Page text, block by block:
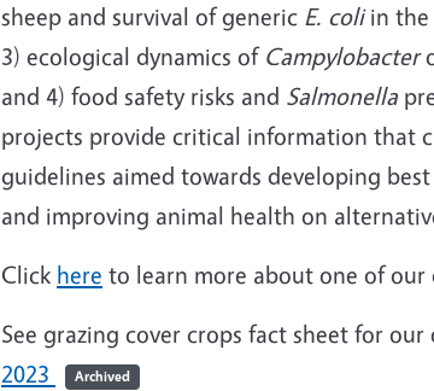
sheep and survival of generic E. coliin the
3) ecological dynamics of Campylobacter
and 4) food safety risks and Salmonella
projects provide critical information that
guidelines aimed towards developing
and improving animal health on
Click here to learn more about one of
See grazing cover crops fact sheet for
2023
Archived